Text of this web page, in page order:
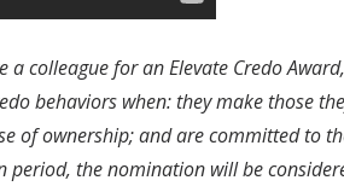
colleague for an Elevate Credo
behaviors when: they make those
of ownership; and are committed
period, the nomination will be